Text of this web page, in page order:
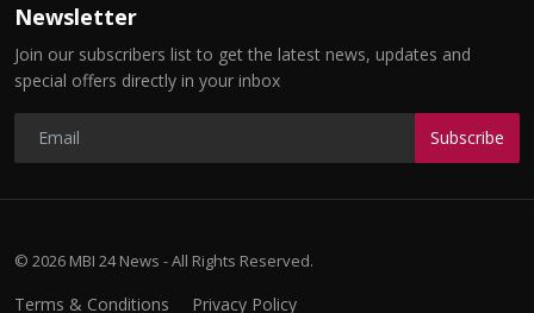
Newsletter
Join our subscribers list to get the latest news, updates and
special offers directly in your inbox
Subscribe
© 2026 MBI 24 News - All Rights Reserved.
Terms & Conditions Privacy Policy